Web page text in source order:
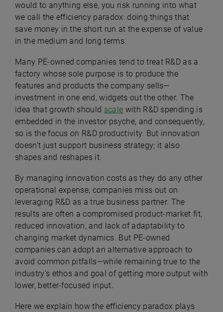
would to anything else, you risk running into what
we call the efficiency paradox: doing things that
save money in the short run at the expense of value
in the medium and long terms.
Many PE-owned companies tend to treat R&D as a
factory whose sole purpose is to produce the
features and products the company sells—
investment in one end, widgets out the other. The
idea that growth should scale with R&D spending is
embedded in the investor psyche, and consequently,
so is the focus on R&D productivity. But innovation
doesn’t just support business strategy; it also
shapes and reshapes it.
By managing innovation costs as they do any other
operational expense, companies miss out on
leveraging R&D as a true business partner. The
results are often a compromised product-market fit,
reduced innovation, and lack of adaptability to
changing market dynamics. But PE-owned
companies can adopt an alternative approach to
avoid common pitfalls—while remaining true to the
industry’s ethos and goal of getting more output with
lower, better-focused input.
Here we explain how the efficiency paradox plays